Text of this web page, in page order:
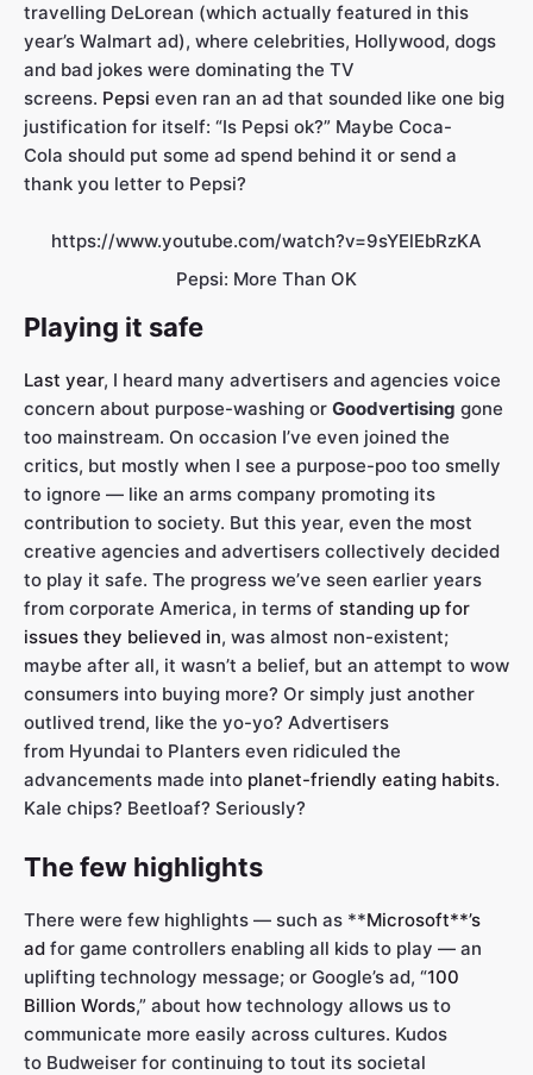
travelling DeLorean (which actually featured in this
year’s Walmart ad), where celebrities, Hollywood, dogs
and bad jokes were dominating the TV
screens. Pepsi even ran an ad that sounded like one big
justification for itself: “Is Pepsi ok?” Maybe Coca-
Cola should put some ad spend behind it or send a
thank you letter to Pepsi?
https://www.youtube.com/watch?v=9sYElEbRzKA
Pepsi: More Than OK
Playing it safe
Last year, I heard many advertisers and agencies voice
concern about purpose-washing or Goodvertising gone
too mainstream. On occasion I’ve even joined the
critics, but mostly when I see a purpose-poo too smelly
to ignore — like an arms company promoting its
contribution to society. But this year, even the most
creative agencies and advertisers collectively decided
to play it safe. The progress we’ve seen earlier years
from corporate America, in terms of standing up for
issues they believed in, was almost non-existent;
maybe after all, it wasn’t a belief, but an attempt to wow
consumers into buying more? Or simply just another
outlived trend, like the yo-yo? Advertisers
from Hyundai to Planters even ridiculed the
advancements made into planet-friendly eating habits.
Kale chips? Beetloaf? Seriously?
The few highlights
There were few highlights — such as **Microsoft**’s
ad for game controllers enabling all kids to play — an
uplifting technology message; or Google’s ad, “100
Billion Words,” about how technology allows us to
communicate more easily across cultures. Kudos
to Budweiser for continuing to tout its societal